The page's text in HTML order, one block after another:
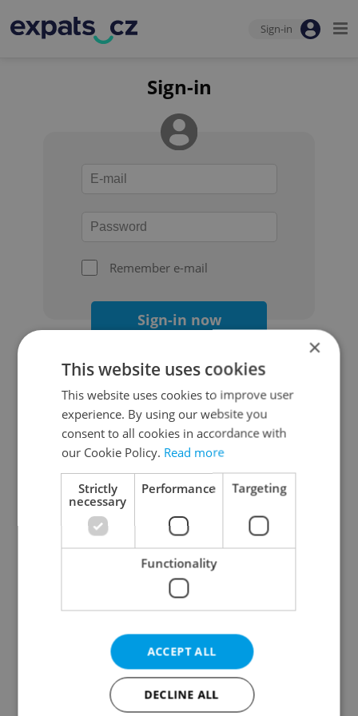
Sign-in
Sign-in
Remember e-mail
Sign-in now
Continue with Google
Continue with Apple
Continue with Seznam
Continue with Facebook
Create a new e-mail account
×
This website uses cookies
This website uses cookies to improve user
experience. By using our website you
consent to all cookies in accordance with
our Cookie Policy. Read more
Strictly
necessary
Performance Targeting
Functionality
ACCEPT ALL
DECLINE ALL